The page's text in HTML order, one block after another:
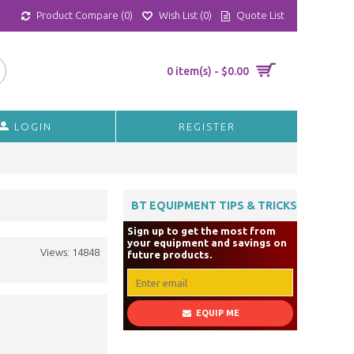
Product Compare (0) Wish List (0) Quote List
0 item(s) - $0.00
LOGIN REGISTER
BT EQUIPMENT TIPS & TRICKS
Sign up to get the most from
your equipment and savings on
future products.
EQUIP ME
Views: 14848